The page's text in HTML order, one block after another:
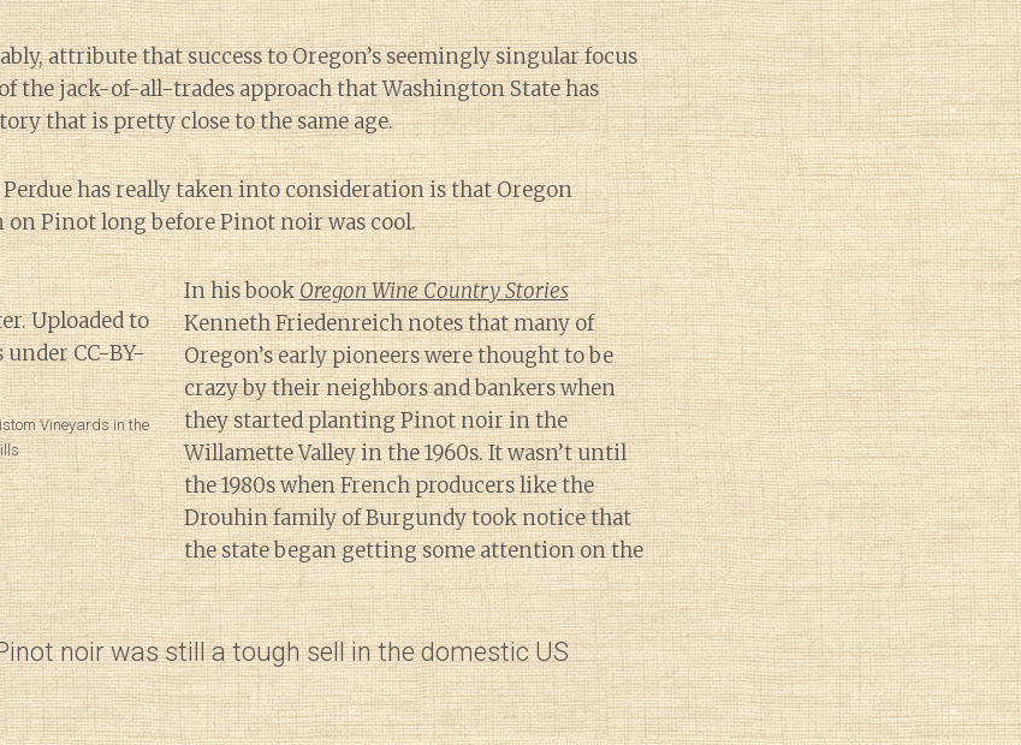
attribute that success to Oregon’s seemingly singular focus
the jack-of-all-trades approach that Washington State has
that is pretty close to the same age.
has really taken into consideration is that Oregon
Pinot long before Pinot noir was cool.
Vineyards in the
In his bookOregon Wine Country Stories
Kenneth Friedenreich notes that many of
Oregon’s early pioneers were thought to be
crazy by their neighbors and bankers when
they started planting Pinot noir in the
Willamette Valley in the 1960s. It wasn’t until
the 1980s when French producers like the
Drouhin family of Burgundy took notice that
the state began getting some attention on the
noir was still a tough sell in the domestic US